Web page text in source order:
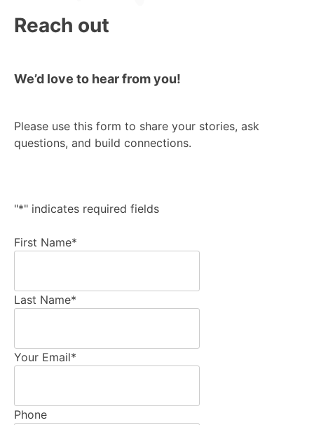
Reach out
We’d love to hear from you!
Please use this form to share your stories, ask
questions, and build connections.
"*" indicates required fields
First Name*
Last Name*
Your Email*
Phone